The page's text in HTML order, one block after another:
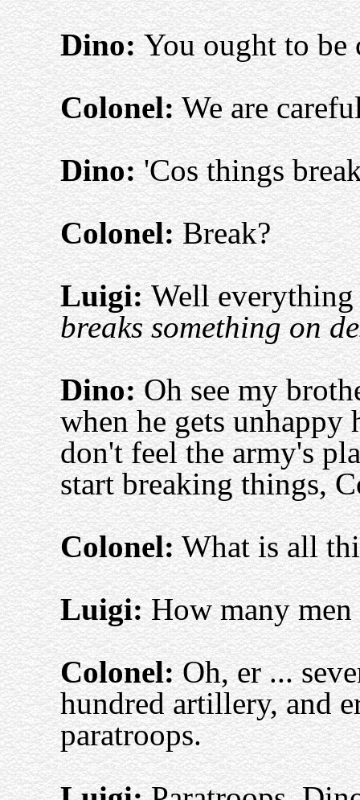
Dino:You ought to be
Colonel:We are
Dino:'Cos things
Colonel:Break?
Luigi:Well
breaks something on
Dino:Oh see my
when he gets unhappy
don't feel the army's
start breaking things,
Colonel:What is all
Luigi:How many
Colonel:Oh, er ...
hundred artillery, and
paratroops.